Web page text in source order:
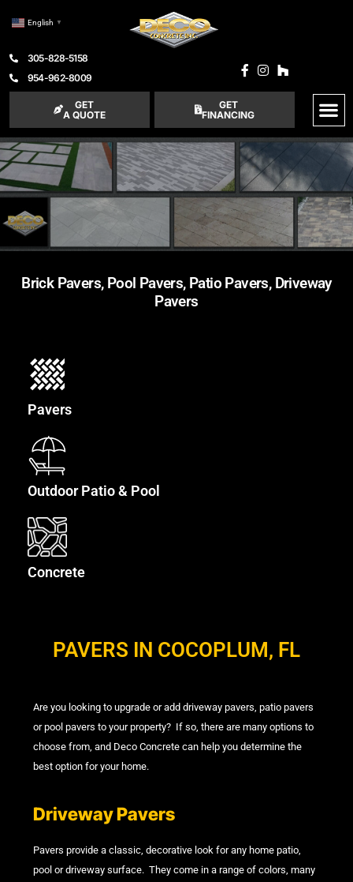
305-828-5158
954-962-8009
GET
A QUOTE
GET
FINANCING
Brick Pavers, Pool Pavers, Patio Pavers, Driveway
Pavers
Pavers
Outdoor Patio & Pool
Concrete
PAVERS IN COCOPLUM, FL
Are you looking to upgrade or add driveway pavers, patio pavers
or pool pavers to your property? If so, there are many options to
choose from, and Deco Concrete can help you determine the
best option for your home.
Driveway Pavers
Pavers provide a classic, decorative look for any home patio,
pool or driveway surface. They come in a range of colors, many
English ▼